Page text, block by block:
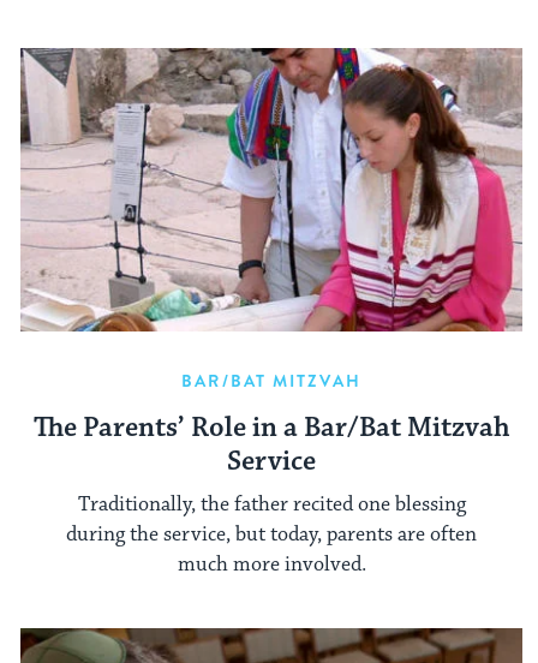
BAR/BAT MITZVAH
The Parents’ Role in a Bar/Bat Mitzvah
Service
Traditionally, the father recited one blessing
during the service, but today, parents are often
much more involved.